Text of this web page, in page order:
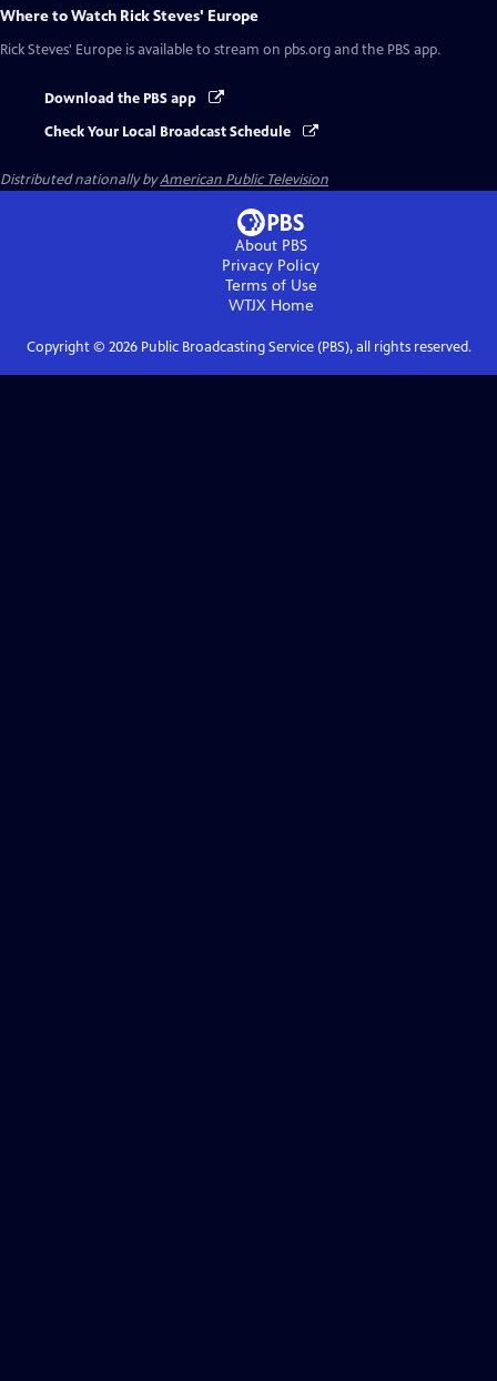
Where to Watch Rick Steves' Europe
Rick Steves' Europe is available to stream on pbs.org and the PBS app.
Download the PBS app
Check Your Local Broadcast Schedule
Distributed nationally byAmerican Public Television
About PBS
Privacy Policy
Terms of Use
WTJXHome
Copyright © 2026Public Broadcasting Service (PBS), all rights reserved.